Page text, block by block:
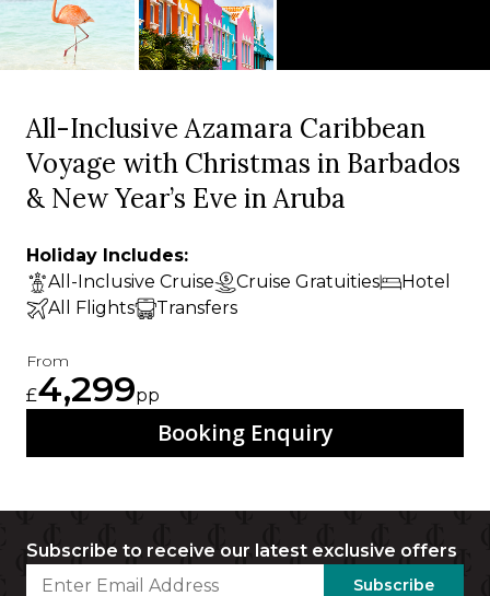
All-Inclusive Azamara Caribbean
Voyage with Christmas in Barbados
& New Year’s Eve in Aruba
Holiday Includes:
All-Inclusive Cruise
Cruise Gratuities
Hotel
All Flights
Transfers
From
£4,299pp
Booking Enquiry
Subscribe to receive our latest exclusive offers
Subscribe